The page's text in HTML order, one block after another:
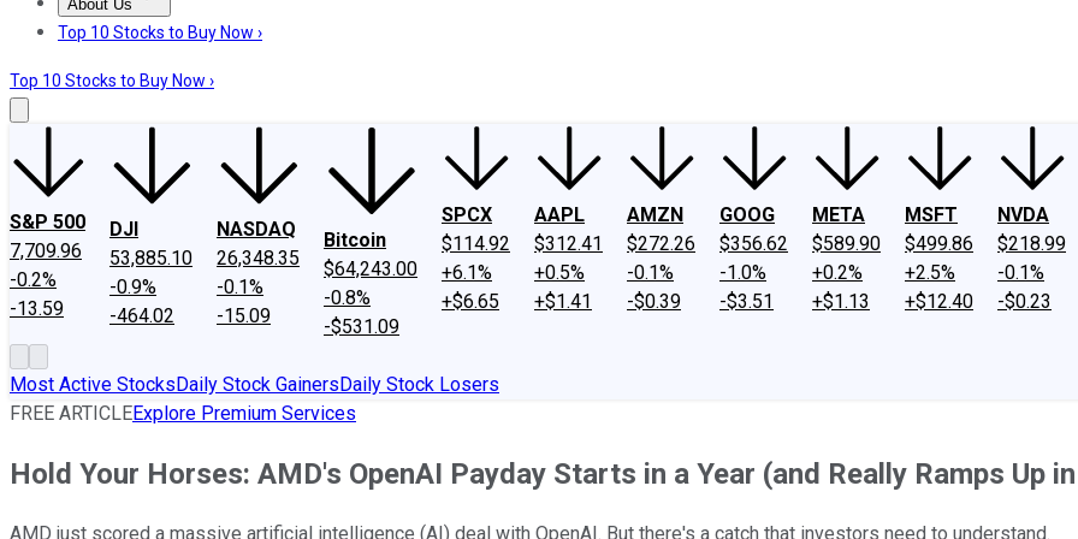
About Us
About UsContact UsInvesting Philosophy
Top 10 Stocks to Buy Now ›
Top 10 Stocks to Buy Now ›
S&P 500
7,709.96
-0.2%
-13.59
DJI
53,885.10
-0.9%
-464.02
NASDAQ
26,348.35
-0.1%
-15.09
Bitcoin
$64,243.00
-0.8%
-$531.09
SPCX
$114.92
+6.1%
+$6.65
AAPL
$312.41
+0.5%
+$1.41
AMZN
$272.26
-0.1%
-$0.39
GOOG
$356.62
-1.0%
-$3.51
META
$589.90
+0.2%
+$1.13
MSFT
$499.86
+2.5%
+$12.40
NVDA
$218.99
-0.1%
-$0.23
Most Active StocksDaily Stock GainersDaily Stock Losers
FREE ARTICLEExplore Premium Services
Hold Your Horses: AMD's OpenAI Payday Starts in a Year (and Really Ramps Up
AMD just scored a massive artificial intelligence (AI) deal with OpenAI. But there's a catch that investors need to understand.